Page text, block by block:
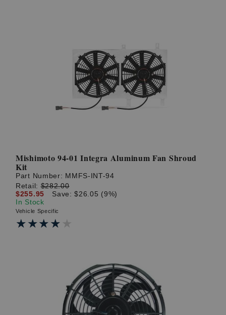
Mishimoto 94-01 Integra Aluminum Fan Shroud
Kit
Part Number: MMFS-INT-94
Retail:$282.00
$255.95
Save: $26.05 (9%)
In Stock
Vehicle Specific
★★★★★
★★★★★